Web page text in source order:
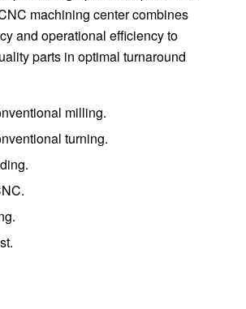
machining center combines
and operational efficiency to
parts in optimal turnaround
milling.
turning.